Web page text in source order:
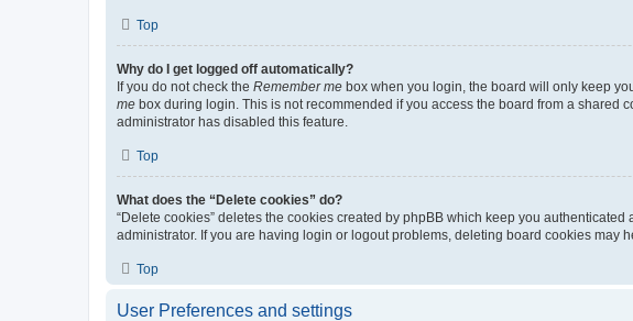
Top
Why do I get logged off automatically?
If you do not check the Remember me box when you login, the board will only keep
me box during login. This is not recommended if you access the board from a shared
administrator has disabled this feature.
Top
What does the “Delete cookies” do?
“Delete cookies” deletes the cookies created by phpBB which keep you
administrator. If you are having login or logout problems, deleting board cookies may
Top
User Preferences and settings